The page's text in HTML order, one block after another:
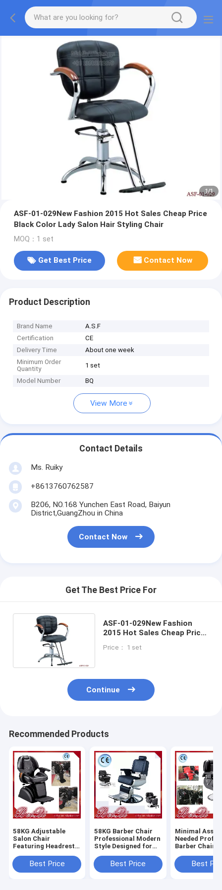
1/1
ASF-01-029New Fashion 2015 Hot Sales Cheap Price
Black Color Lady Salon Hair Styling Chair
MOQ：1 set
Get Best Price Contact Now
Product Description
Brand Name
A.S.F
Certification
CE
Delivery Time
About one week
Minimum Order
Quantity
1 set
Model Number BQ
View More
Contact Details
Ms. Ruiky
+8613760762587
B206, NO.168 Yunchen East Road, Baiyun
District,GuangZhou in China
Contact Now
Get The Best Price For
ASF-01-029New Fashion
2015 Hot Sales Cheap Price
Styling Chair
Price： 1 set
Continue
Recommended Products
58KG Adjustable
Salon Chair
Featuring Headrest
Removable
Ergonomic Support
Best Price
58KG Barber Chair
Professional Modern
Style Designed for
Shop Comfortable
Durable Seating
Best Price
Minimal
Needed
Barber Chair
Comfortable
Styling
Best